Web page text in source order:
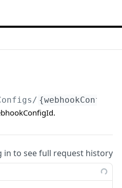
{webhookConfigId}
in to see full request history